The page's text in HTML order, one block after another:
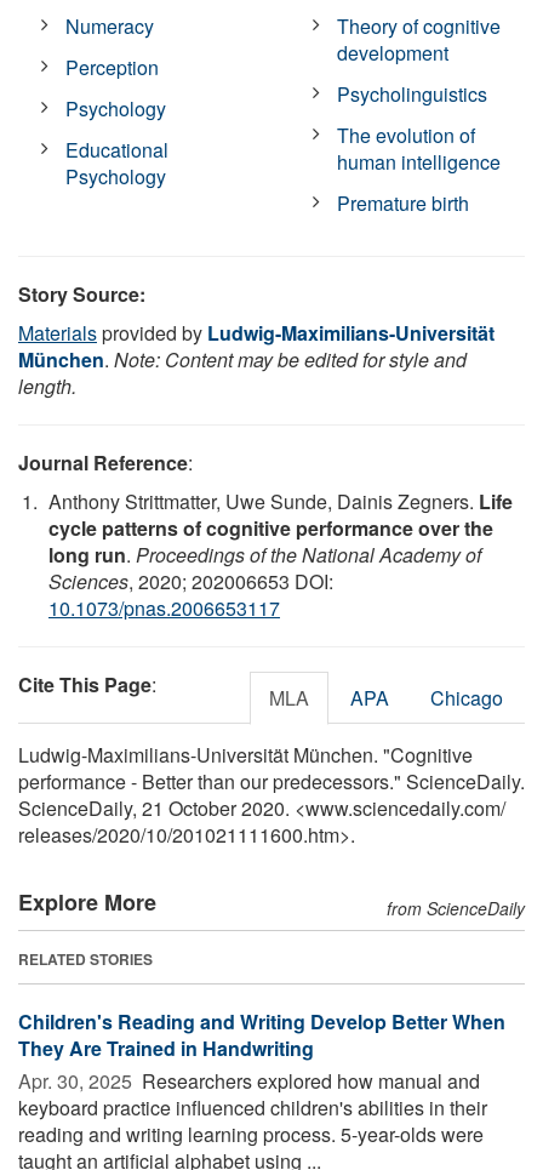
Numeracy
Perception
Psychology
Educational
Psychology
Theory of cognitive
development
Psycholinguistics
The evolution of
human intelligence
Premature birth
Story Source:
Materialsprovided by Ludwig-Maximilians-Universität
München. Note: Content may be edited for style and
length.
Journal Reference:
Anthony Strittmatter, Uwe Sunde, Dainis Zegners. Life
cycle patterns of cognitive performance over the
long run. Proceedings of the National Academy of
Sciences, 2020; 202006653 DOI:
10.1073/pnas.2006653117
Cite This Page: MLA APA Chicago
Ludwig-Maximilians-Universität München. "Cognitive
performance - Better than our predecessors." ScienceDaily.
ScienceDaily, 21 October 2020. <www.sciencedaily.com/
releases/2020/10/201021111600.htm>.
Explore More from ScienceDaily
RELATED STORIES
Children's Reading and Writing Develop Better When
They Are Trained in Handwriting
Apr. 30, 2025  Researchers explored how manual and
keyboard practice influenced children's abilities in their
reading and writing learning process. 5-year-olds were
taught an artificial alphabet using ...